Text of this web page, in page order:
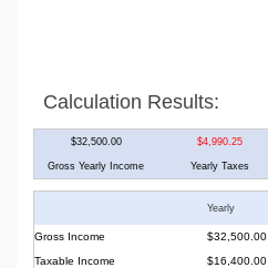
Calculation Results:
$32,500.00 $4,990.25
Gross Yearly Income Yearly Taxes
Yearly
Gross Income $32,500.00
Taxable Income
$16,400.00